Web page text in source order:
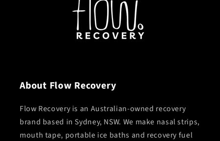
About Flow Recovery
Flow Recovery is an Australian-owned recovery
brand based in Sydney, NSW. We make nasal strips,
mouth tape, portable ice baths and recovery fuel